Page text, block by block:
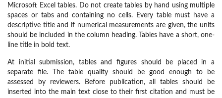
Microsoft Excel tables. Do not create tables by hand using multiple
spaces or tabs and containing no cells. Every table must have a
descriptive title and if numerical measurements are given, the units
should be included in the column heading. Tables have a short, one-
line title in bold text.
At initial submission, tables and figures should be placed in a
separate file. The table quality should be good enough to be
assessed by reviewers. Before publication, all tables should be
inserted into the main text close to their first citation and must be